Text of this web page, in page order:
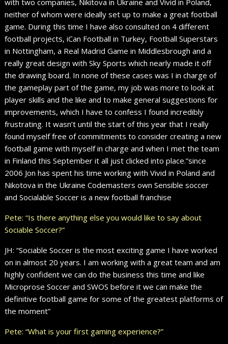
with two companies, Nikitova in Ukraine and Vivid in Poland,
neither of whom were ideally set up to make a great football
game. During this time I have also consulted on 4 different
football projects, iCan Football in Turkey, Football Superstars
in Nottingham, a Real Madrid Game in Middlesbrough and a
really great design with Sky Sports which nearly made it off
the drawing board. In none of these cases was I in charge of
the gameplay part of the game, my job was more to look at
player skills and the like and to make general suggestions for
improvements, which I have to confess I found incredibly
frustrating. It wasn’t until the start of this year that I really
found myself free of commitments to consider creating a new
football game with myself in charge and when I met the team
in Finland this September it all just clicked into place.”since
2006 Jon has spent his time working with Vivid in Poland and
Nikotova in the Ukraine Codemasters own Sensible soccer
and Socialable Soccer is a new football franchise
Pete: “Is there anything else you would like to say about
Sociable Soccer?”
JH: “Sociable Soccer is the most exciting game I have worked
on in almost 20 years. I am working with a great team and am
highly confident we can do the business this time and like
Microprose Soccer and SWOS before it we can make the
definitive football game for some of the greatest platforms of
the moment”
Pete: “What is your first gaming experience?”